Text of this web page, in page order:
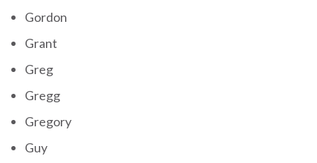
Gordon
Grant
Greg
Gregg
Gregory
Guy